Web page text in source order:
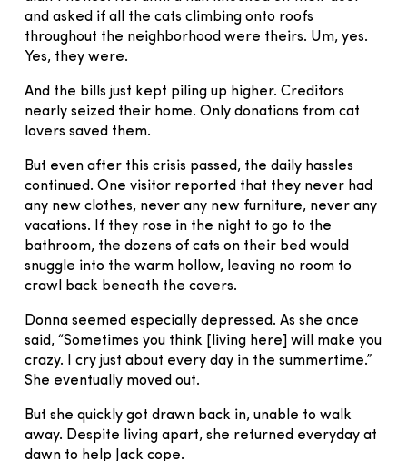
and asked if all the cats climbing onto roofs
throughout the neighborhood were theirs. Um, yes.
Yes, they were.
And the bills just kept piling up higher. Creditors
nearly seized their home. Only donations from cat
lovers saved them.
But even after this crisis passed, the daily hassles
continued. One visitor reported that they never had
any new clothes, never any new furniture, never any
vacations. If they rose in the night to go to the
bathroom, the dozens of cats on their bed would
snuggle into the warm hollow, leaving no room to
crawl back beneath the covers.
Donna seemed especially depressed. As she once
said, “Sometimes you think [living here] will make you
crazy. I cry just about every day in the summertime.”
She eventually moved out.
But she quickly got drawn back in, unable to walk
away. Despite living apart, she returned everyday at
dawn to help Jack cope.